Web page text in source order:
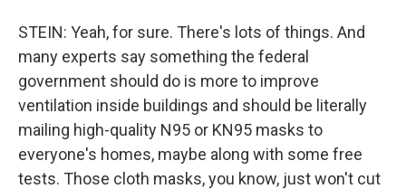
STEIN: Yeah, for sure. There's lots of things. And
many experts say something the federal
government should do is more to improve
ventilation inside buildings and should be literally
mailing high-quality N95 or KN95 masks to
everyone's homes, maybe along with some free
tests. Those cloth masks, you know, just won't cut